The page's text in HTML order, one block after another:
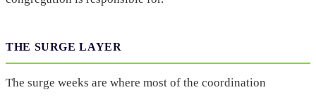
THE SURGE LAYER
The surge weeks are where most of the coordination